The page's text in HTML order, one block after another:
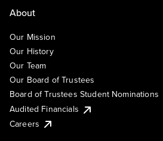
About
Our Mission
Our History
Our Team
Our Board of Trustees
Board of Trustees Student Nominations
Audited Financials
Careers